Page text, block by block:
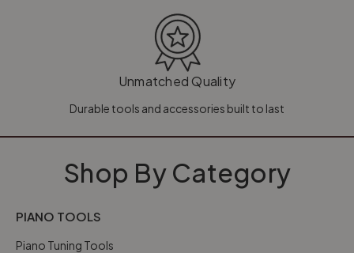
Unmatched Quality
Durable tools and accessories built to last
Shop By Category
PIANO TOOLS
Piano Tuning Tools